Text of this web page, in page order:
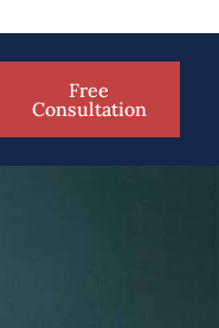
Free
Consultation